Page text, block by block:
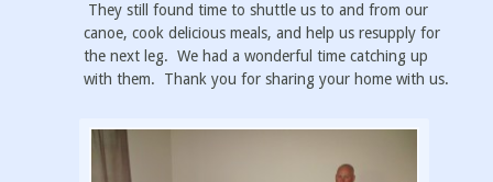
They still found time to shuttle us to and from our
canoe, cook delicious meals, and help us resupply for
the next leg. We had a wonderful time catching up
with them. Thank you for sharing your home with us.